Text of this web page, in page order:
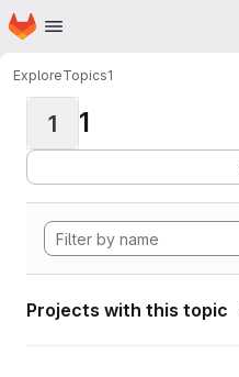
Skip to main content
Homepage
ExploreTopics1
1 1
Projects with this topic